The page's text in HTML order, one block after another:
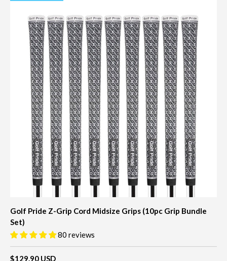
Golf Pride Z-Grip Cord Midsize Grips (10pc Grip Bundle
Set)
80 reviews
$129.90 USD